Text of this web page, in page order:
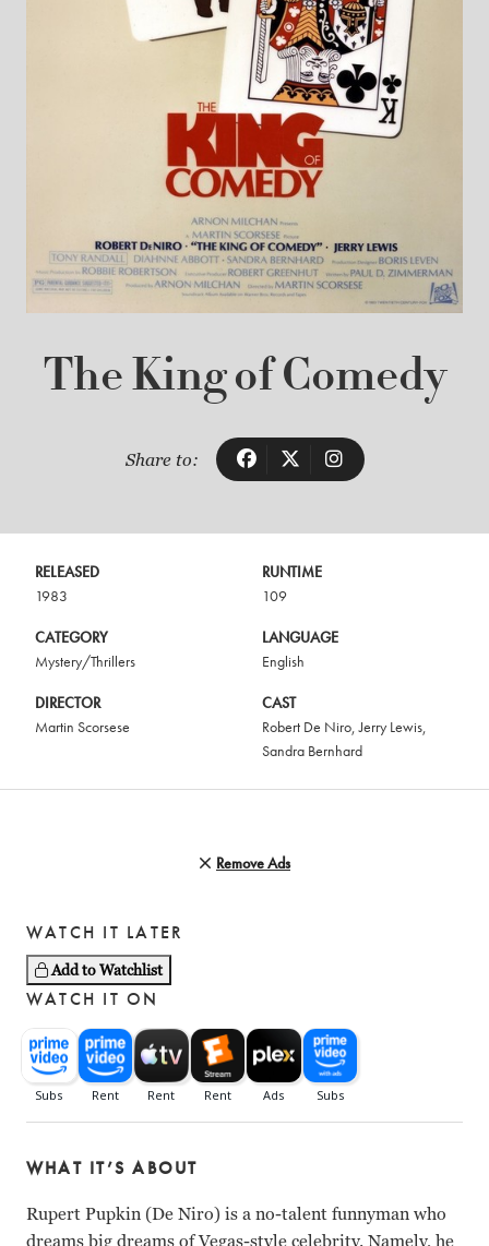
The King of Comedy
Share to:
RELEASED
1983
RUNTIME
109
CATEGORY
Mystery/Thrillers
LANGUAGE
English
DIRECTOR
Martin Scorsese
CAST
Robert De Niro,Jerry Lewis,
Sandra Bernhard
Remove Ads
WATCH IT LATER
Add to Watchlist
WATCH IT ON
WHAT IT’S ABOUT
Rupert Pupkin (De Niro) is a no-talent funnyman who
dreams big dreams of Vegas-style celebrity. Namely, he